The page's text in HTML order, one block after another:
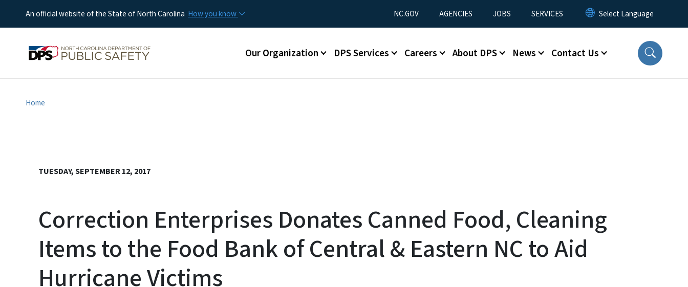
An official website of the State of North Carolina How you know Utility Menu
NC.GOV AGENCIES JOBS SERVICES
Main menu
Our Organization DPS Services Careers About DPS News Contact Us
Home
TUESDAY, SEPTEMBER 12, 2017
Correction Enterprises Donates Canned Food, Cleaning
Items to the Food Bank of Central & Eastern NC to Aid
Hurricane Victims